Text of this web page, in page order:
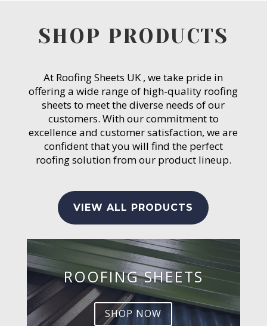
SHOP PRODUCTS
At Roofing Sheets UK , we take pride in
offering a wide range of high-quality roofing
sheets to meet the diverse needs of our
customers. With our commitment to
excellence and customer satisfaction, we are
confident that you will find the perfect
roofing solution from our product lineup.
VIEW ALL PRODUCTS
ROOFING SHEETS
SHOP NOW